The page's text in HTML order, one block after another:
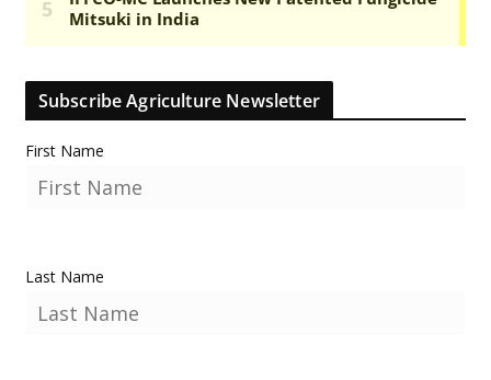
Subscribe Agriculture Newsletter
First Name
Last Name